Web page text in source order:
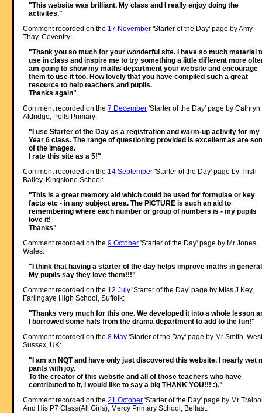
"This website was brilliant. My class and I really enjoy doing the
activites."
Comment recorded on the 17 November'Starter of the Day' page by Amy
Thay, Coventry:
"Thank you so much for your wonderful site. I have so much material
use in class and inspire me to try something a little different more
am going to show my maths department your website and encourage
them to use it too. How lovely that you have compiled such a great
resource to help teachers and pupils.
Thanks again"
Comment recorded on the 7 December'Starter of the Day' page by Cathryn
Aldridge, Pells Primary:
"I use Starter of the Day as a registration and warm-up activity for my
Year 6 class. The range of questioning provided is excellent as are
of the images.
I rate this site as a 5!"
Comment recorded on the 14 September'Starter of the Day' page by Trish
Bailey, Kingstone School:
"This is a great memory aid which could be used for formulae or key
facts etc - in any subject area. The PICTURE is such an aid to
remembering where each number or group of numbers is - my pupils
love it!
Thanks"
Comment recorded on the 9 October'Starter of the Day' page by Mr Jones,
Wales:
"I think that having a starter of the day helps improve maths in
My pupils say they love them!!!"
Comment recorded on the 12 July'Starter of the Day' page by Miss J Key,
Farlingaye High School, Suffolk:
"Thanks very much for this one. We developed it into a whole lesson
I borrowed some hats from the drama department to add to the fun!"
Comment recorded on the 8 May'Starter of the Day' page by Mr Smith, West
Sussex, UK:
"I am an NQT and have only just discovered this website. I nearly wet
pants with joy.
To the creator of this website and all of those teachers who have
contributed to it, I would like to say a big THANK YOU!!! :)."
Comment recorded on the 21 October'Starter of the Day' page by Mr
And His P7 Class(All Girls), Mercy Primary School, Belfast: